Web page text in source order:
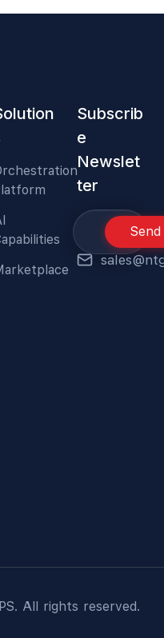
Subscrib
e
Newslet
ter
Send
All rights reserved.